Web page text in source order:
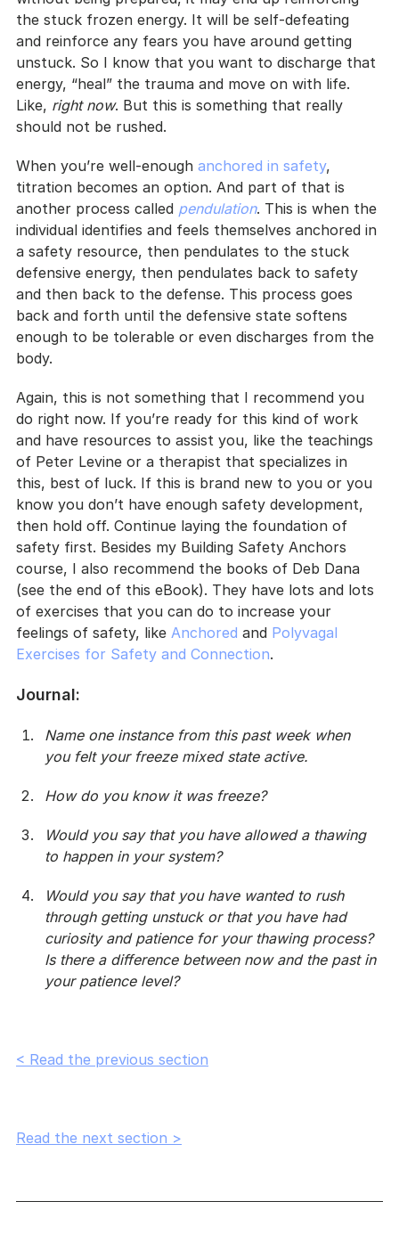
the stuck frozen energy. It will be self-defeating
and reinforce any fears you have around getting
unstuck. So I know that you want to discharge that
energy, “heal” the trauma and move on with life.
Like, right now. But this is something that really
should not be rushed.
When you’re well-enough anchored in safety,
titration becomes an option. And part of that is
another process called pendulation. This is when the
individual identifies and feels themselves anchored in
a safety resource, then pendulates to the stuck
defensive energy, then pendulates back to safety
and then back to the defense. This process goes
back and forth until the defensive state softens
enough to be tolerable or even discharges from the
body.
Again, this is not something that I recommend you
do right now. If you’re ready for this kind of work
and have resources to assist you, like the teachings
of Peter Levine or a therapist that specializes in
this, best of luck. If this is brand new to you or you
know you don’t have enough safety development,
then hold off. Continue laying the foundation of
safety first. Besides my Building Safety Anchors
course, I also recommend the books of Deb Dana
(see the end of this eBook). They have lots and lots
of exercises that you can do to increase your
feelings of safety, like Anchored and Polyvagal
Exercises for Safety and Connection.
Journal:
Name one instance from this past week when
you felt your freeze mixed state active.
How do you know it was freeze?
Would you say that you have allowed a thawing
to happen in your system?
Would you say that you have wanted to rush
through getting unstuck or that you have had
curiosity and patience for your thawing process?
Is there a difference between now and the past in
your patience level?
< Read the previous section
Read the next section >